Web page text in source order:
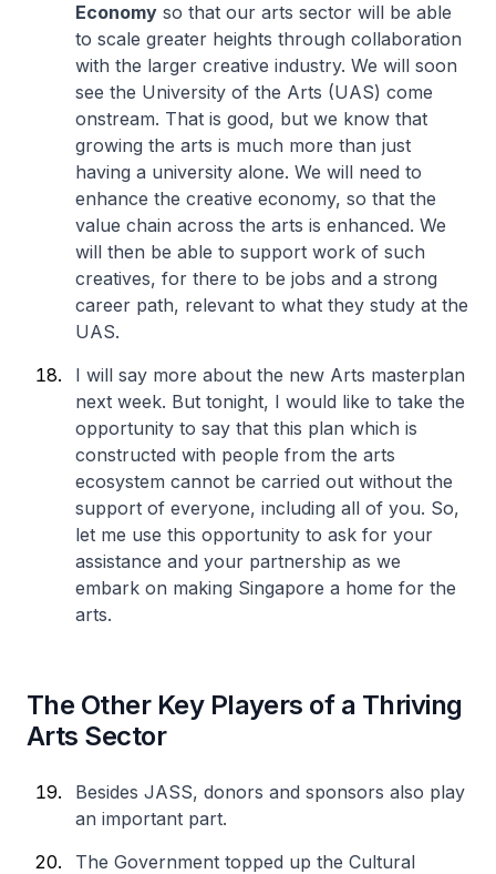
Economy so that our arts sector will be able
to scale greater heights through collaboration
with the larger creative industry. We will soon
see the University of the Arts (UAS) come
onstream. That is good, but we know that
growing the arts is much more than just
having a university alone. We will need to
enhance the creative economy, so that the
value chain across the arts is enhanced. We
will then be able to support work of such
creatives, for there to be jobs and a strong
career path, relevant to what they study at the
UAS.
I will say more about the new Arts masterplan
next week. But tonight, I would like to take the
opportunity to say that this plan which is
constructed with people from the arts
ecosystem cannot be carried out without the
support of everyone, including all of you. So,
let me use this opportunity to ask for your
assistance and your partnership as we
embark on making Singapore a home for the
arts.
The Other Key Players of a Thriving
Arts Sector
Besides JASS, donors and sponsors also play
an important part.
The Government topped up the Cultural